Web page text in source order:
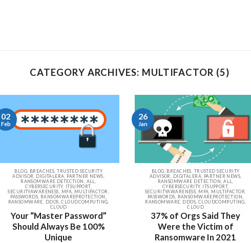
CATEGORY ARCHIVES: MULTIFACTOR (5)
BLOG, BREACHES, TRUSTED SECURITY
ADVISOR, DIGITALERA, PARTNER NEWS,
RANSOMWARE DETECTION, ALL,
CYBERSECURITY, ITSUPPORT,
SECURITYAWARENESS, MFA, MULTIFACTOR,
PASSWORDS, RANSOMWAREPROTECTION,
RANSOMWARE, DDOS, CLOUDCOMPUTING,
CLOUD
Your “Master Password”
Should Always Be 100%
Unique
02
Feb
BLOG, BREACHES, TRUSTED SECURITY
ADVISOR, DIGITALERA, PARTNER NEWS,
RANSOMWARE DETECTION, ALL,
CYBERSECURITY, ITSUPPORT,
SECURITYAWARENESS, MFA, MULTIFACTOR,
PASSWORDS, RANSOMWAREPROTECTION,
RANSOMWARE, DDOS, CLOUDCOMPUTING,
CLOUD
37% of Orgs Said They
Were the Victim of
Ransomware In 2021
26
Jan